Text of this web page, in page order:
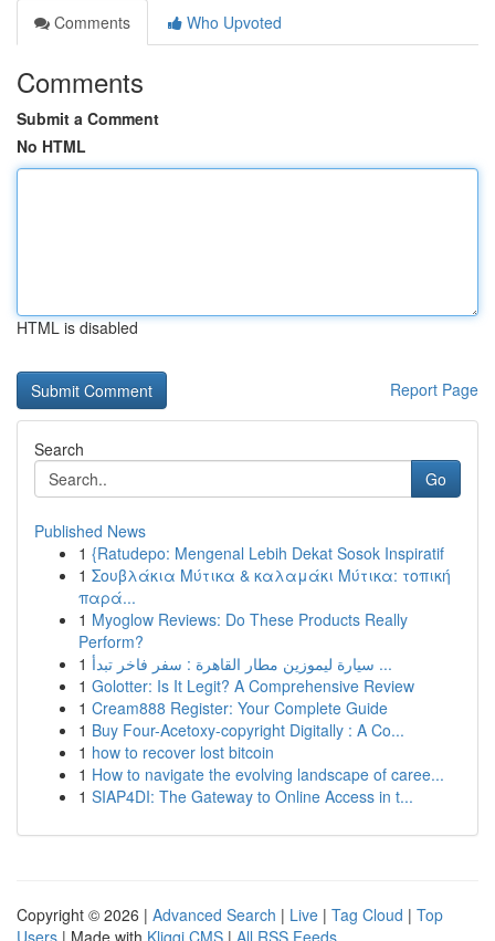
Comments
Who Upvoted
Comments
Submit a Comment
No HTML
HTML is disabled
Report Page
Search
Go
Published News
1 {Ratudepo: Mengenal Lebih Dekat Sosok Inspiratif
1 Σουβλάκια Μύτικα & καλαμάκι Μύτικα: τοπική
παρά...
1 Myoglow Reviews: Do These Products Really
Perform?
1
سيارة ليموزين مطار القاهرة : سفر فاخر تبدأ ...
1 Golotter: Is It Legit? A Comprehensive Review
1 Cream888 Register: Your Complete Guide
1 Buy Four-Acetoxy-copyright Digitally : A Co...
1 how to recover lost bitcoin
1 How to navigate the evolving landscape of caree...
1 SIAP4DI: The Gateway to Online Access in t...
Copyright © 2026 | Advanced Search | Live | Tag Cloud | Top
Users | Made with Kliqqi CMS | All RSS Feeds